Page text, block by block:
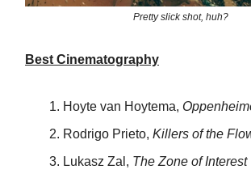
Pretty slick shot, huh?
Best Cinematography
Hoyte van Hoytema,
Rodrigo Prieto, Killers of the
Lukasz Zal, The Zone of Interest